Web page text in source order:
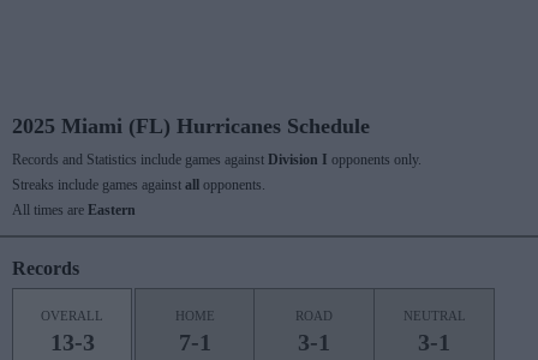
2025 Miami (FL) Hurricanes Schedule
Records and Statistics include games against Division I opponents only.
Streaks include games against all
opponents.
All times are Eastern
Records
OVERALL
13-3
HOME
7-1
ROAD
3-1
NEUTRAL
3-1